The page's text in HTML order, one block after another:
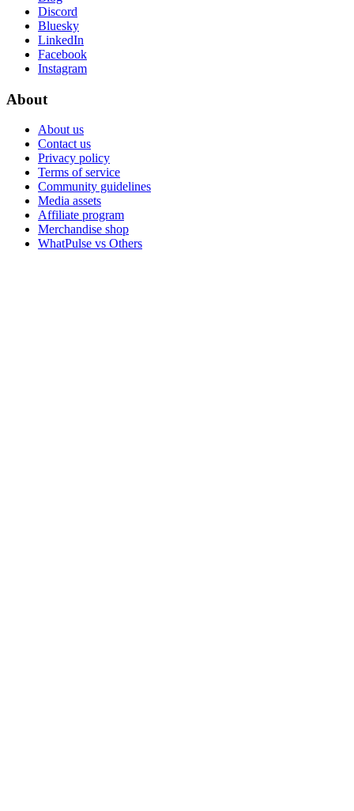
Discord
Bluesky
LinkedIn
Facebook
Instagram
About
About us
Contact us
Privacy policy
Terms of service
Community guidelines
Media assets
Affiliate program
Merchandise shop
WhatPulse vs Others